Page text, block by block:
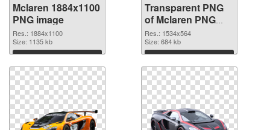
Mclaren 1884x1100
PNG image
Res.: 1884x1100
Size: 1135 kb
Download
Transparent PNG
of Mclaren PNG
picture 1534x564
Res.: 1534x564
Size: 684 kb
Download